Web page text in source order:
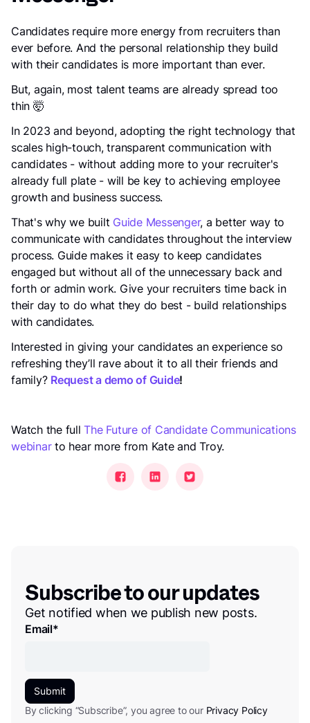
Candidates require more energy from recruiters than
ever before. And the personal relationship they build
with their candidates is more important than ever.
But, again, most talent teams are already spread too
thin 🤯
In 2023 and beyond, adopting the right technology that
scales high-touch, transparent communication with
candidates - without adding more to your recruiter's
already full plate - will be key to achieving employee
growth and business success.
That's why we built Guide Messenger, a better way to
communicate with candidates throughout the interview
process. Guide makes it easy to keep candidates
engaged but without all of the unnecessary back and
forth or admin work. Give your recruiters time back in
their day to do what they do best - build relationships
with candidates.
Interested in giving your candidates an experience so
refreshing they’ll rave about it to all their friends and
family? Request a demo of Guide!
Watch the fullThe Future of Candidate Communications
webinarto hear more from Kate and Troy.
Subscribe to our updates
Get notified when we publish new posts.
Email*
By clicking “Subscribe”, you agree to our Privacy Policy